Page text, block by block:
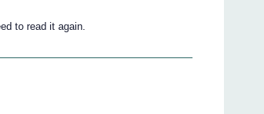
to read it again.